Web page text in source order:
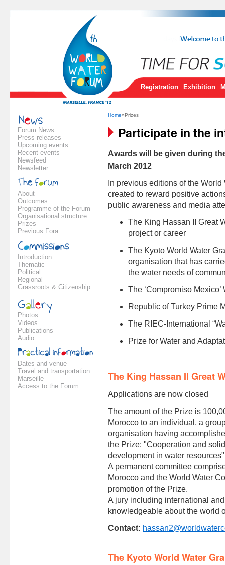
Registration Exhibition
Forum News
Press releases
Upcoming events
Recent events
Newsfeed
Newsletter
About
Outcomes
Programme of the Forum
Organisational structure
Prizes
Previous Fora
Introduction
Thematic
Political
Regional
Grassroots & Citizenship
Photos
Videos
Publications
Audio
Dates and venue
Travel and transportation
Marseille
Access to the Forum
Home»Prizes
Participate in the
Awards will be given during
March 2012
In previous editions of the
created to reward positive
public awareness and media
The King Hassan II Great
project or career
The Kyoto World Water
organisation that has
the water needs of
The ‘Compromiso Mexico’
Republic of Turkey Prime
The RIEC-International
Prize for Water and
The King Hassan II Great
Applications are now closed
The amount of the Prize is
Morocco to an individual, a
organisation having
the Prize: "Cooperation and
development in water resources"
A permanent committee
Morocco and the World Water
promotion of the Prize.
A jury including international
knowledgeable about the world
Contact:
The Kyoto World Water